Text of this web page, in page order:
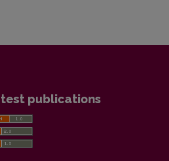
publications